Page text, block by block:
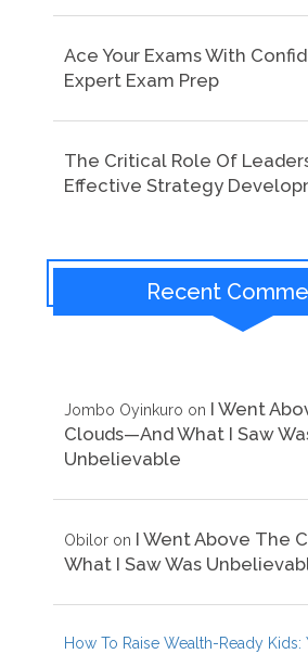
Ace Your Exams With
Expert Exam Prep
The Critical Role Of
Effective Strategy
Recent
Jombo Oyinkuro on I Went
Clouds—And What I Saw
Unbelievable
Obilor on I Went Above The
What I Saw Was
How To Raise Wealth-Ready Kids: